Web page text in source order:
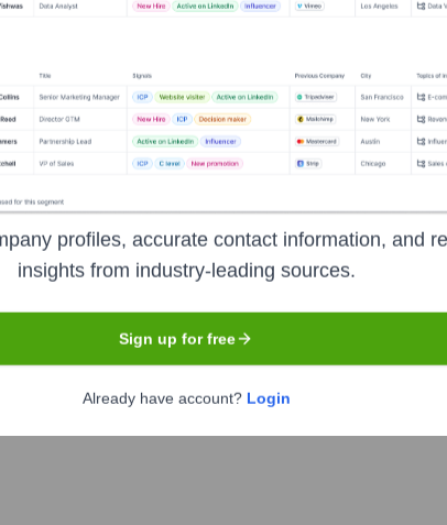
University College Dublin-
🧠 Leadership And Human
target the right people at the right time — helping your sales,
Corporate Finance Corporate Finance
profiles, accurate contact information, and
insights from industry-leading sources.
Sign up for free
Already have account? Login